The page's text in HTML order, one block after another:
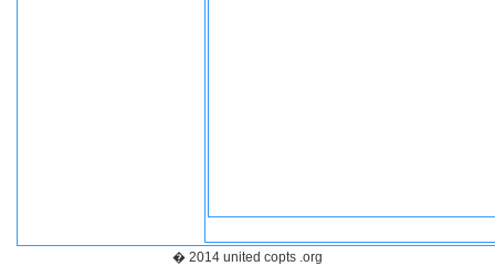
� 2014 united copts .org